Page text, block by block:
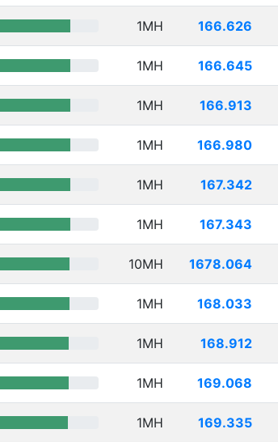
1MH 166.626
1MH 166.645
1MH 166.913
1MH 166.980
1MH 167.342
1MH 167.343
10MH 1678.064
1MH 168.033
1MH 168.912
1MH 169.068
1MH 169.335